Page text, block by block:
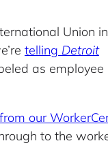
Union
telling Detroit
as employee
our
to the